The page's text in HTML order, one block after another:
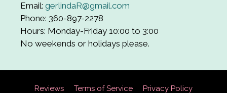
Email: gerlindaR@gmail.com
Phone: 360-897-2278
Hours: Monday-Friday 10:00 to 3:00
No weekends or holidays please.
Reviews Terms of Service Privacy Policy